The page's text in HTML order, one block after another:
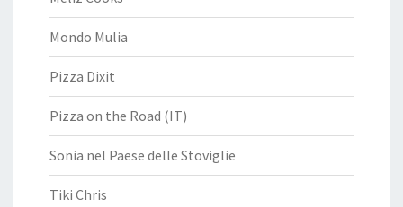
Mondo Mulia
Pizza Dixit
Pizza on the Road (IT)
Sonia nel Paese delle Stoviglie
Tiki Chris